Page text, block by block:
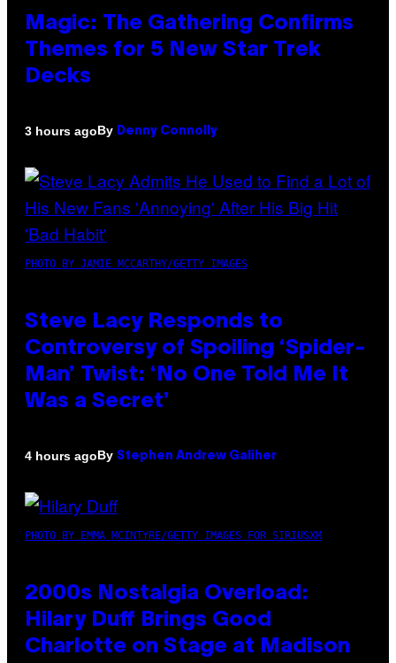
Magic: The Gathering Confirms
Themes for 5 New Star Trek
Decks
3 hours agoBy Denny Connolly
PHOTO BY JAMIE MCCARTHY/GETTY IMAGES
Steve Lacy Responds to
Controversy of Spoiling ‘Spider-
Man’ Twist: ‘No One Told Me It
Was a Secret’
4 hours agoBy Stephen Andrew Galiher
PHOTO BY EMMA MCINTYRE/GETTY IMAGES FOR SIRIUSXM
2000s Nostalgia Overload:
Hilary Duff Brings Good
Charlotte on Stage at Madison